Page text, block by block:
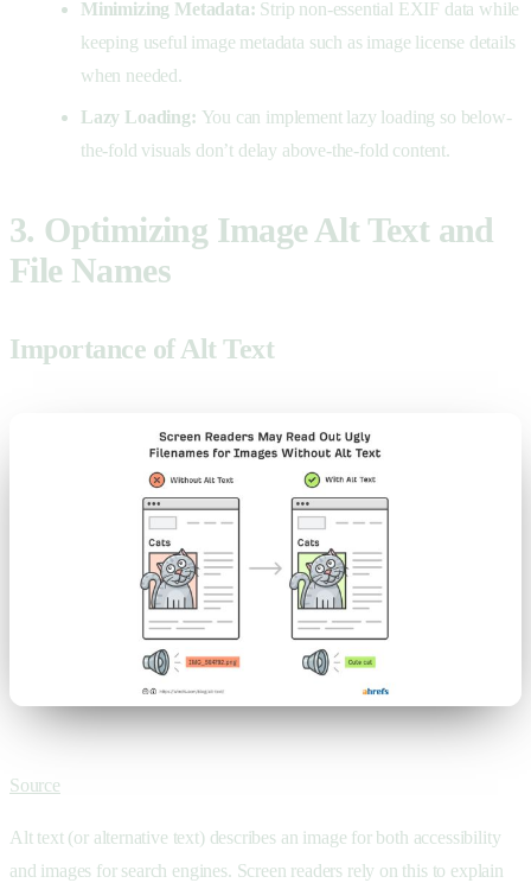
Minimizing Metadata: Strip non-essential EXIF data while
keeping useful image metadata such as image license details
when needed.
Lazy Loading: You can implement lazy loading so below-
the-fold visuals don’t delay above-the-fold content.
3. Optimizing Image Alt Text and
File Names
Importance of Alt Text
Source
Alt text (or alternative text) describes an image for both accessibility
and images for search engines. Screen readers rely on this to explain